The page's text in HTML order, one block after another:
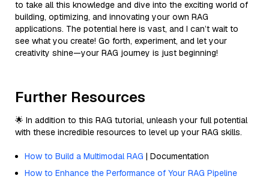
to take all this knowledge and dive into the exciting world of
building, optimizing, and innovating your own RAG
applications. The potential here is vast, and I can’t wait to
see what you create! Go forth, experiment, and let your
creativity shine—your RAG journey is just beginning!
Further Resources
🌟 In addition to this RAG tutorial, unleash your full potential
with these incredible resources to level up your RAG skills.
How to Build a Multimodal RAG | Documentation
How to Enhance the Performance of Your RAG Pipeline